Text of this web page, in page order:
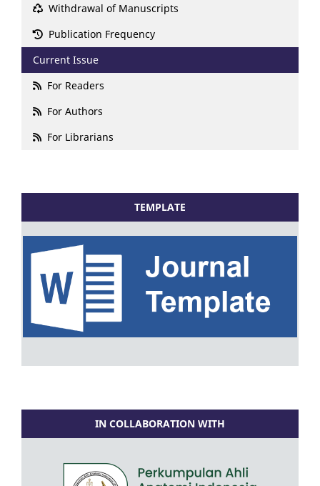
Withdrawal of Manuscripts
Publication Frequency
Current Issue
For Readers
For Authors
For Librarians
TEMPLATE
IN COLLABORATION WITH